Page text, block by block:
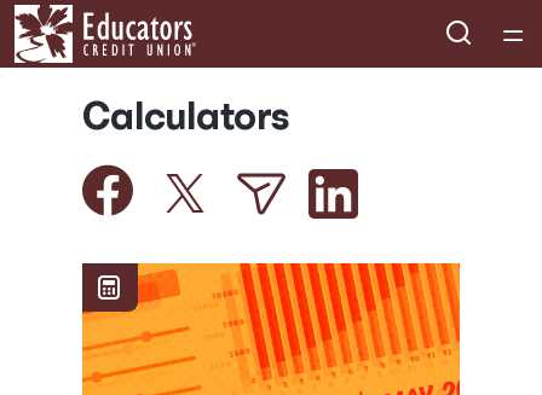
Courses
Articles
Calculators
Calculators